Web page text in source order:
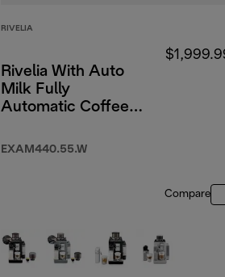
RIVELIA
Rivelia With Auto
Milk Fully
Automatic Coffee
White
EXAM440.55.W
Compare